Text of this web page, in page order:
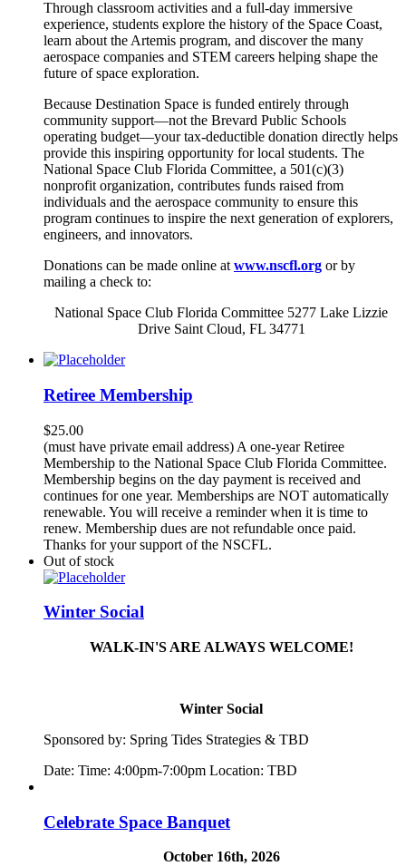
Through classroom activities and a full-day immersive
experience, students explore the history of the Space Coast,
learn about the Artemis program, and discover the many
aerospace companies and STEM careers helping shape the
future of space exploration.
Because Destination Space is funded entirely through
community support—not the Brevard Public Schools
operating budget—your tax-deductible donation directly helps
provide this inspiring opportunity for local students. The
National Space Club Florida Committee, a 501(c)(3)
nonprofit organization, contributes funds raised from
individuals and the aerospace community to ensure this
program continues to inspire the next generation of explorers,
engineers, and innovators.
Donations can be made online at www.nscfl.org or by
mailing a check to:
National Space Club Florida Committee 5277 Lake Lizzie
Drive Saint Cloud, FL 34771
Retiree Membership
$25.00
(must have private email address) A one-year Retiree
Membership to the National Space Club Florida Committee.
Membership begins on the day payment is received and
continues for one year. Memberships are NOT automatically
renewable. You will receive a reminder when it is time to
renew. Membership dues are not refundable once paid.
Thanks for your support of the NSCFL.
Out of stock
Winter Social
WALK-IN'S ARE ALWAYS WELCOME!
Winter Social
Sponsored by: Spring Tides Strategies & TBD
Date: Time: 4:00pm-7:00pm Location: TBD
Celebrate Space Banquet
October 16th, 2026